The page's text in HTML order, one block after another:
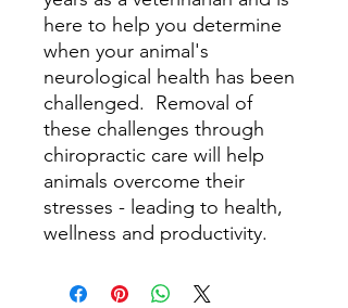
here to help you determine
when your animal's
neurological health has been
challenged. Removal of
these challenges through
chiropractic care will help
animals overcome their
stresses - leading to health,
wellness and productivity.